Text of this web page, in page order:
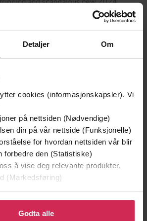
Detaljer Om
cookies (informasjonskapsler). Vi
på nettsiden (Nødvendige)
din på vår nettside (Funksjonelle)
for hvordan nettsiden vår blir
forbedre den (Statistiske)
å vise deg relevante produkter,
(Markedsføring)
for å gi oss ditt samtykke til å
disse formålene. Du kan også
Godta alle
historical novel from the
author of The Fair Botanists
Sheridan(forfatter)